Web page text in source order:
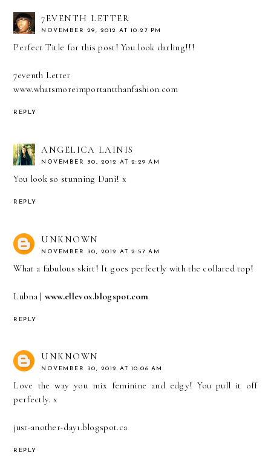
7EVENTH LETTER
NOVEMBER 29, 2012 AT 10:27 PM
Perfect Title for this post! You look darling!!!
7eventh Letter
www.whatsmoreimportantthanfashion.com
REPLY
ANGELICA LAINIS
NOVEMBER 30, 2012 AT 2:29 AM
You look so stunning Dani! x
REPLY
UNKNOWN
NOVEMBER 30, 2012 AT 2:57 AM
What a fabulous skirt! It goes perfectly with the collared top!
Lubna | www.ellevox.blogspot.com
REPLY
UNKNOWN
NOVEMBER 30, 2012 AT 10:06 AM
Love the way you mix feminine and edgy! You pull it off
perfectly. x
just-another-day1.blogspot.ca
REPLY